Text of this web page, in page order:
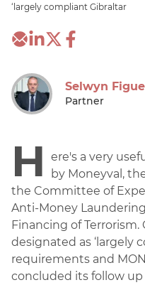
‘largely compliant Gibraltar
Selwyn
Partner
H
ere's a very
by Moneyval,
the Committee of
Anti-Money
Financing of
designated as ‘largely
requirements and
concluded its follow